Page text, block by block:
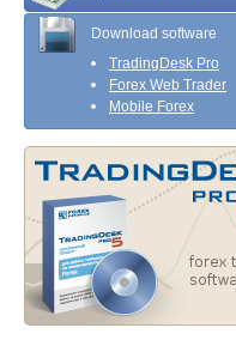
Download software
TradingDesk Pro
Forex Web Trader
Mobile Forex